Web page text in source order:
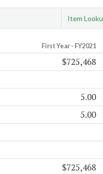
Item
First Year - FY2021
$725,468
5.00
5.00
$725,468